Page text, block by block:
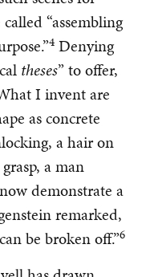
“assembling
4 Denying
theses” to offer,
I invent are
as concrete
a hair on
a man
demonstrate a
remarked,
be broken off.”6